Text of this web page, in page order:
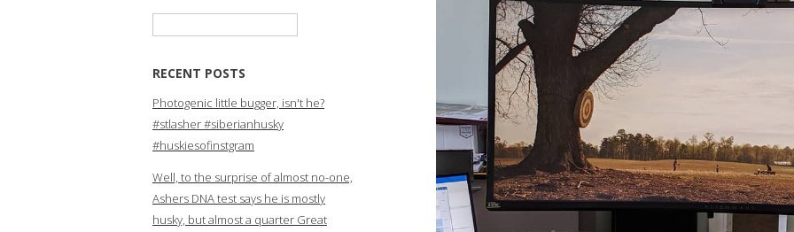
RECENT POSTS
Photogenic little bugger, isn't he?
#stlasher #siberianhusky
#huskiesofinstgram
Well, to the surprise of almost no-one,
Ashers DNA test says he is mostly
husky, but almost a quarter Great